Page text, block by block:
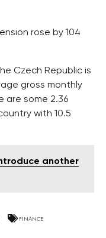
rose by 104
Czech Republic is
gross monthly
are some 2.36
with 10.5
another
FINANCE